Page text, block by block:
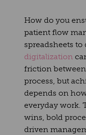
How do you
patient flow
spreadsheets to
digitalization
friction
process, but
depends on
everyday work.
wins, bold
driven